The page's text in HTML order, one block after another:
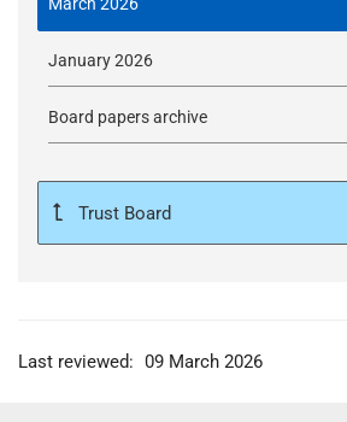
January 2026
Board papers archive
Trust Board
Last reviewed: 09 March 2026